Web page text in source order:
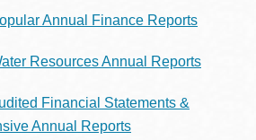
Annual Finance Reports
Resources Annual Reports
Financial Statements &
Annual Reports